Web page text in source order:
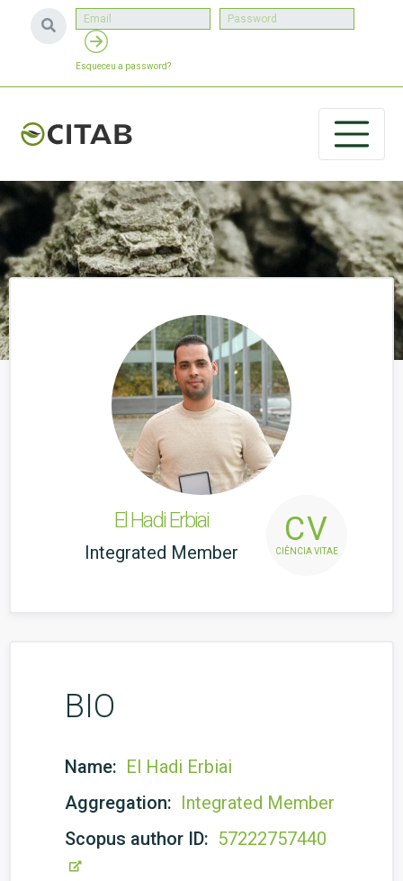
Esqueceu a password?
El Hadi Erbiai
Integrated Member
CV
CIÊNCIA VITAE
BIO
Name: El Hadi Erbiai
Aggregation: Integrated Member
Scopus author ID: 57222757440